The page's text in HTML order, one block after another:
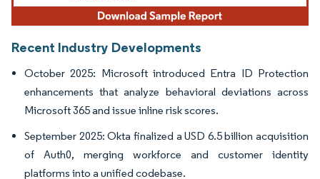
Recent Industry Developments
October 2025: Microsoft introduced Entra ID Protection
enhancements that analyze behavioral deviations across
Microsoft 365 and issue inline risk scores.
September 2025: Okta finalized a USD 6.5 billion acquisition
of Auth0, merging workforce and customer identity
platforms into a unified codebase.